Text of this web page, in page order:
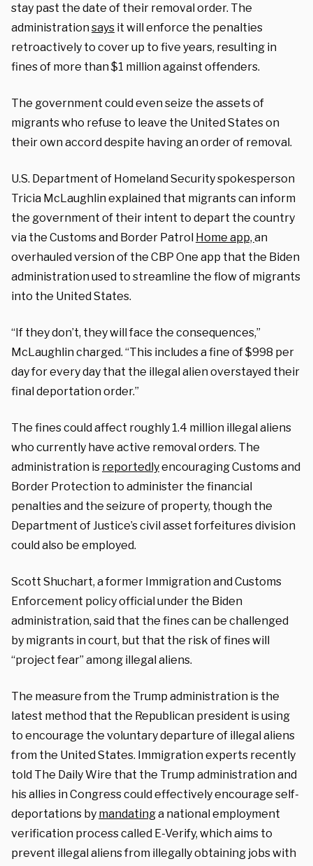
stay past the date of their removal order. The
administrationsays it will enforce the penalties
retroactively to cover up to five years, resulting in
fines of more than $1 million against offenders.
The government could even seize the assets of
migrants who refuse to leave the United States on
their own accord despite having an order of removal.
U.S. Department of Homeland Security spokesperson
Tricia McLaughlin explained that migrants can inform
the government of their intent to depart the country
via the Customs and Border Patrol Home app, an
overhauled version of the CBP One app that the Biden
administration used to streamline the flow of migrants
into the United States.
“If they don’t, they will face the consequences,”
McLaughlin charged. “This includes a fine of $998 per
day for every day that the illegal alien overstayed their
final deportation order.”
The fines could affect roughly 1.4 million illegal aliens
who currently have active removal orders. The
administration is reportedlyencouraging Customs and
Border Protection to administer the financial
penalties and the seizure of property, though the
Department of Justice’s civil asset forfeitures division
could also be employed.
Scott Shuchart, a former Immigration and Customs
Enforcement policy official under the Biden
administration, said that the fines can be challenged
by migrants in court, but that the risk of fines will
“project fear” among illegal aliens.
The measure from the Trump administration is the
latest method that the Republican president is using
to encourage the voluntary departure of illegal aliens
from the United States. Immigration experts recently
told The Daily Wire that the Trump administration and
his allies in Congress could effectively encourage self-
deportations by mandatinga national employment
verification process called E-Verify, which aims to
prevent illegal aliens from illegally obtaining jobs with